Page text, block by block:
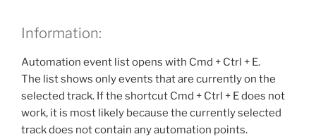
Information:
Automation event list opens with Cmd + Ctrl + E.
The list shows only events that are currently on the
selected track. If the shortcut Cmd + Ctrl + E does not
work, it is most likely because the currently selected
track does not contain any automation points.